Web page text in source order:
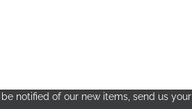
notified of our new items, send us your